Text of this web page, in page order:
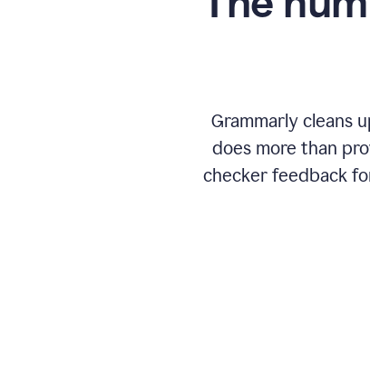
Grammarly cleans
does more than
checker feedback